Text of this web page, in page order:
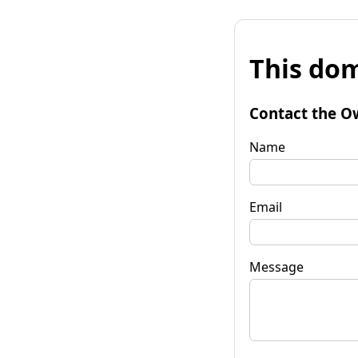
This
Contact the
Name
Email
Message